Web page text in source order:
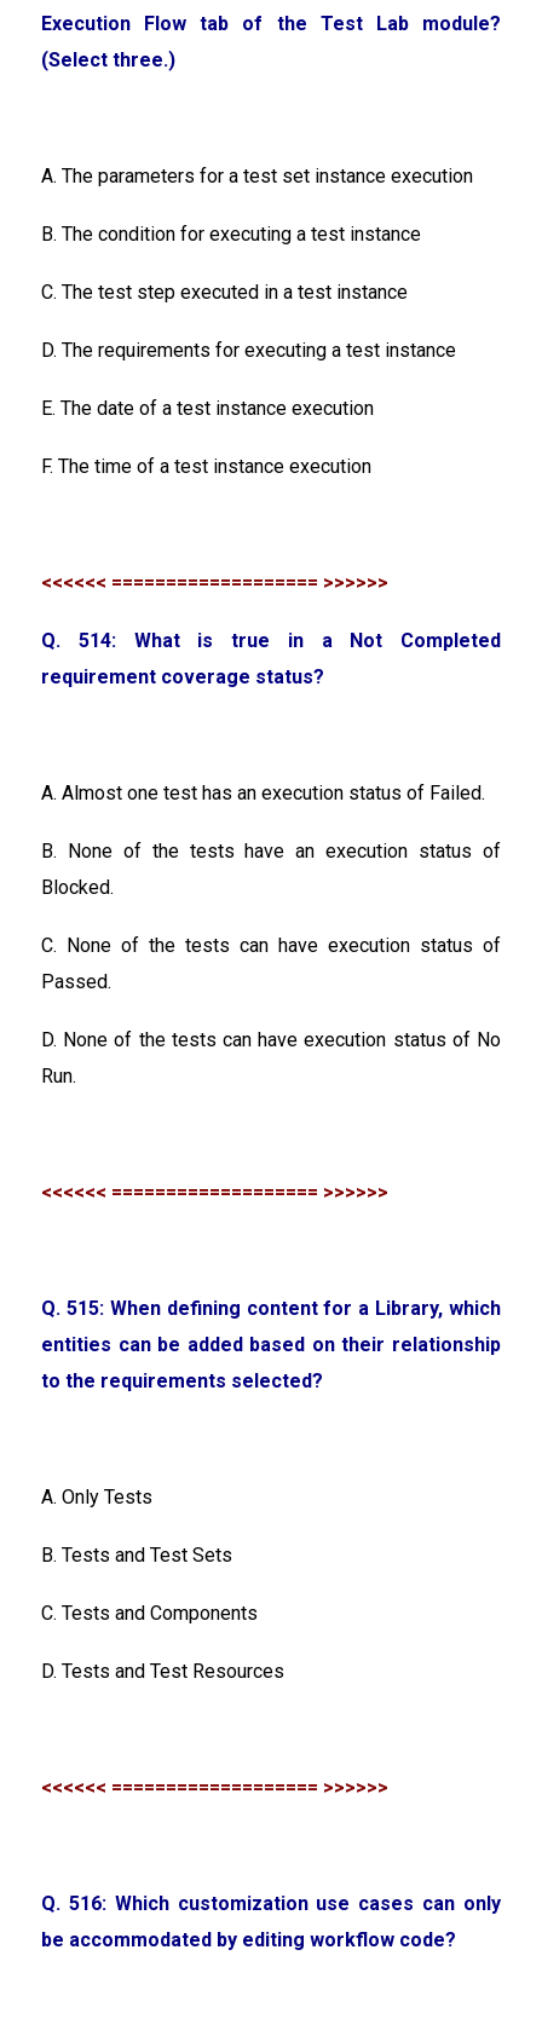
Execution Flow tab of the Test Lab module?
(Select three.)
A. The parameters for a test set instance execution
B. The condition for executing a test instance
C. The test step executed in a test instance
D. The requirements for executing a test instance
E. The date of a test instance execution
F. The time of a test instance execution
<<<<<< =================== >>>>>>
Q. 514: What is true in a Not Completed
requirement coverage status?
A. Almost one test has an execution status of Failed.
B. None of the tests have an execution status of
Blocked.
C. None of the tests can have execution status of
Passed.
D. None of the tests can have execution status of No
Run.
<<<<<< =================== >>>>>>
Q. 515: When defining content for a Library, which
entities can be added based on their relationship
to the requirements selected?
A. Only Tests
B. Tests and Test Sets
C. Tests and Components
D. Tests and Test Resources
<<<<<< =================== >>>>>>
Q. 516: Which customization use cases can only
be accommodated by editing workflow code?